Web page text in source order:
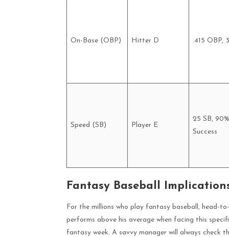
On-Base (OBP) Hitter D .415 OBP,
Speed (SB) Player E
25 SB, 90%
Success
Fantasy Baseball
For the millions who play fantasy baseball, head-
performs above his average when facing this
fantasy week. A savvy manager will always check